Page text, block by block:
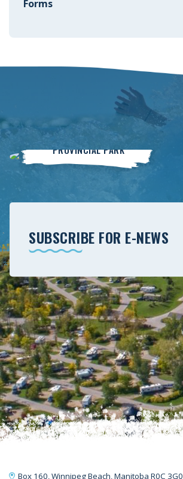
Forms
Winnipeg Beach
PROVINCIAL PARK
SUBSCRIBE FOR E-NEWS
Box 160, Winnipeg Beach, Manitoba R0C 3G0